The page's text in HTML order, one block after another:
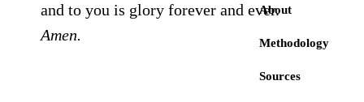
About
Methodology
Sources
and to you is glory forever and ever.
Amen.